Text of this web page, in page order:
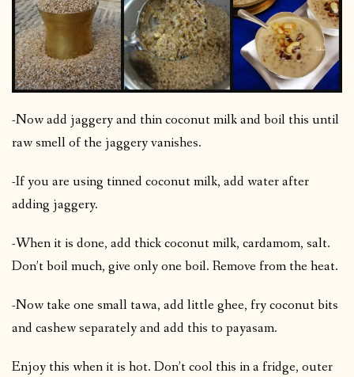
-Now add jaggery and thin coconut milk and boil this until
raw smell of the jaggery vanishes.
-If you are using tinned coconut milk, add water after
adding jaggery.
-When it is done, add thick coconut milk, cardamom, salt.
Don’t boil much, give only one boil. Remove from the heat.
-Now take one small tawa, add little ghee, fry coconut bits
and cashew separately and add this to payasam.
Enjoy this when it is hot. Don’t cool this in a fridge, outer